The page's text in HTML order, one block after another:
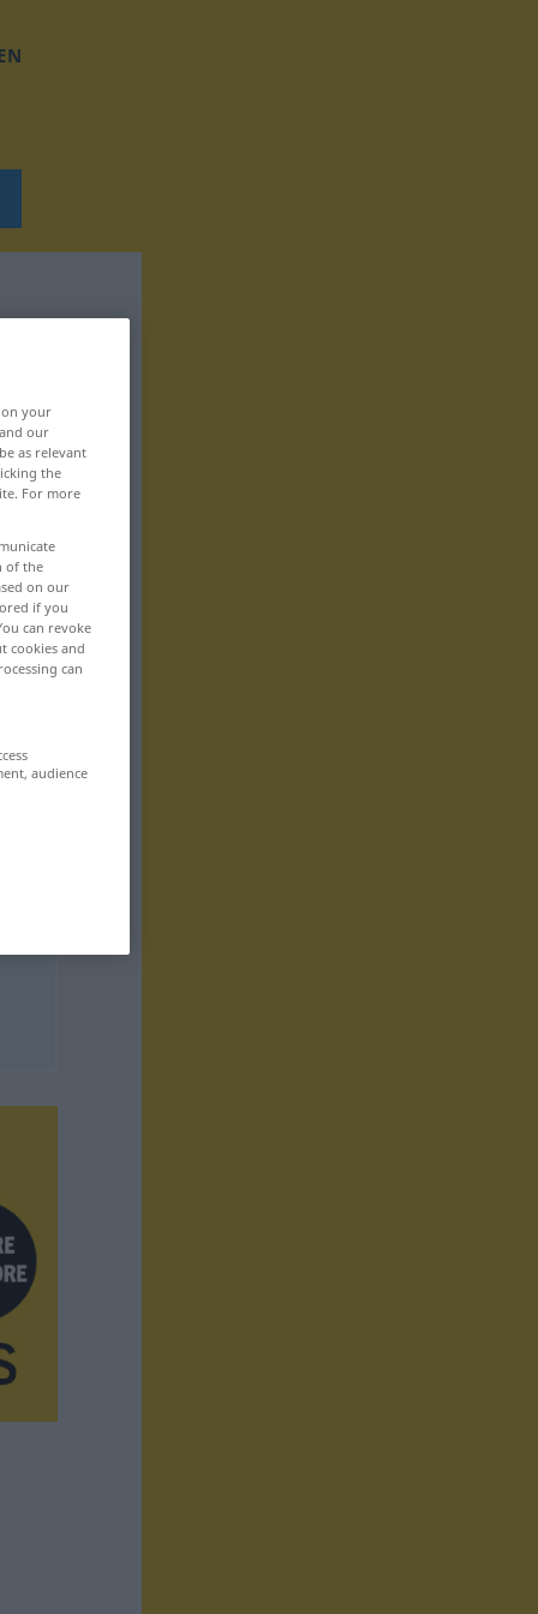
your
our
as relevant
the
For more
of the
on our
if you
can revoke
cookies and
can
audience